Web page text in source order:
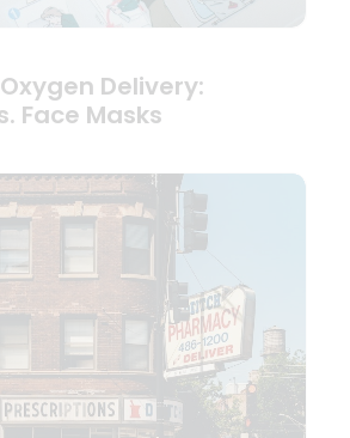
Delivery:
Face Masks